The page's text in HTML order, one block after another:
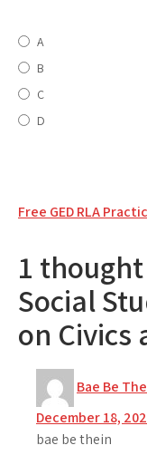
A
B
C
D
Post
navigation
Free GED RLA
1 thought
Social
on Civics
Bae Be
December 18,
bae be thein